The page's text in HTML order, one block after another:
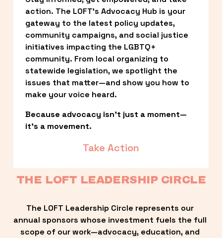
action. The LOFT’s Advocacy Hub is your
gateway to the latest policy updates,
community campaigns, and social justice
initiatives impacting the LGBTQ+
community. From local organizing to
statewide legislation, we spotlight the
issues that matter—and show you how to
make your voice heard.
Because advocacy isn’t just a moment—
it’s a movement.
Take Action
THE LOFT LEADERSHIP CIRCLE
The LOFT Leadership Circle represents our
annual sponsors whose investment fuels the full
scope of our work—advocacy, education, and